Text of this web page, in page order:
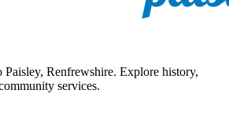
Renfrewshire. Explore history,
services.